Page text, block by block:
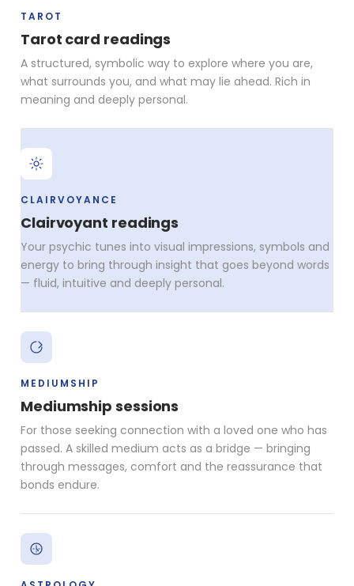
TAROT
Tarot card readings
A structured, symbolic way to explore where you are,
what surrounds you, and what may lie ahead. Rich in
meaning and deeply personal.
CLAIRVOYANCE
Clairvoyant readings
Your psychic tunes into visual impressions, symbols and
energy to bring through insight that goes beyond words
— fluid, intuitive and deeply personal.
MEDIUMSHIP
Mediumship sessions
For those seeking connection with a loved one who has
passed. A skilled medium acts as a bridge — bringing
through messages, comfort and the reassurance that
bonds endure.